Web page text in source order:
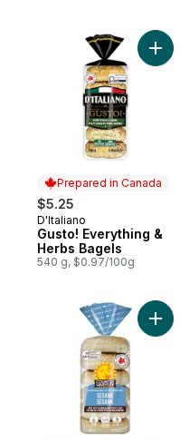
Prepared in Canada
$5.25
Prepared in Canada
D'Italiano
Gusto! Everything &
Herbs Bagels
540 g, $0.97/100g
Add